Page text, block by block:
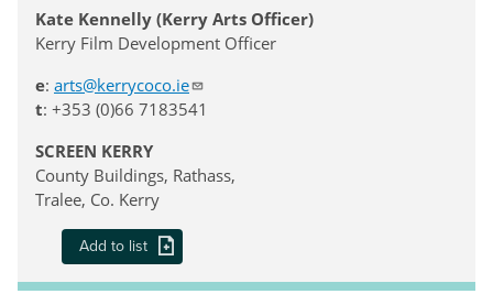
Kate Kennelly (Kerry Arts Officer)
Kerry Film Development Officer
e: arts@kerrycoco.ie
t: +353 (0)66 7183541
SCREEN KERRY
County Buildings, Rathass,
Tralee, Co. Kerry
Add to list